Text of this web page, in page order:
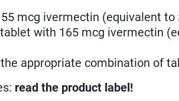
mcg ivermectin (equivalent
with 165 mcg ivermectin
appropriate combination of
read the product label!